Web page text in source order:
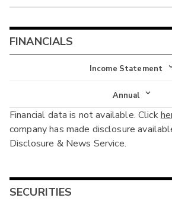
FINANCIALS
Income Statement
Income Statement
Balance Sheet
Cash Flow
Annual
Annual
Interim
Financial data is not available. Click
company has made disclosure
Disclosure & News Service.
SECURITIES